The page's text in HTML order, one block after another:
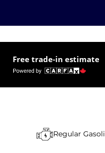
Free trade-in estimate
Regular